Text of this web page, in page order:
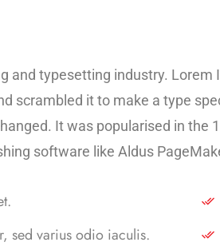
typesetting industry.
scrambled it to make a type
It was popularised in
software like Aldus
sed varius odio iaculis.